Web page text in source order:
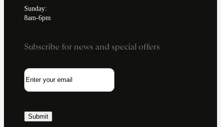
Sunday:
8am-6pm
Subscribe for news and special offers